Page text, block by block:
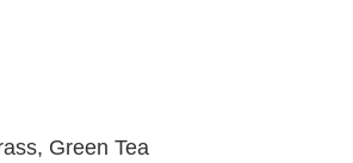
Green Tea